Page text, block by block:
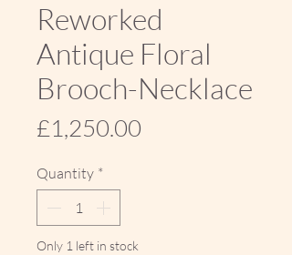
Reworked
Antique Floral
Brooch-Necklace
£1,250.00
Quantity *
Only 1 left in stock